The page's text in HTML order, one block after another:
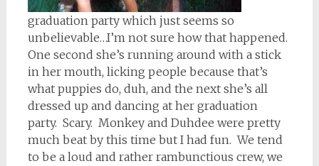
graduation party which just seems so
unbelievable…I’m not sure how that happened.
One second she’s running around with a stick
in her mouth, licking people because that’s
what puppies do, duh, and the next she’s all
dressed up and dancing at her graduation
party. Scary. Monkey and Duhdee were pretty
much beat by this time but I had fun. We tend
to be a loud and rather rambunctious crew, we